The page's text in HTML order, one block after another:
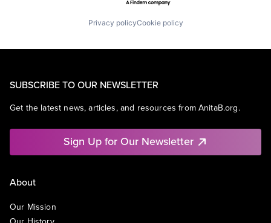
Privacy policyCookie policy
SUBSCRIBE TO OUR NEWSLETTER
Get the latest news, articles, and resources from AnitaB.org.
Sign Up for Our Newsletter
About
Our Mission